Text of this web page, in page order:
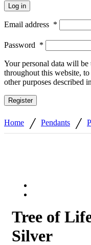
Log in
Email address *
Password *
Your personal data will be
throughout this website,
other purposes described
Register
Home / Pendants /
Tree of
Silver